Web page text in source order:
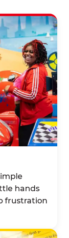
hands
frustration